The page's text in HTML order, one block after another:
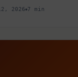
2026 7 min